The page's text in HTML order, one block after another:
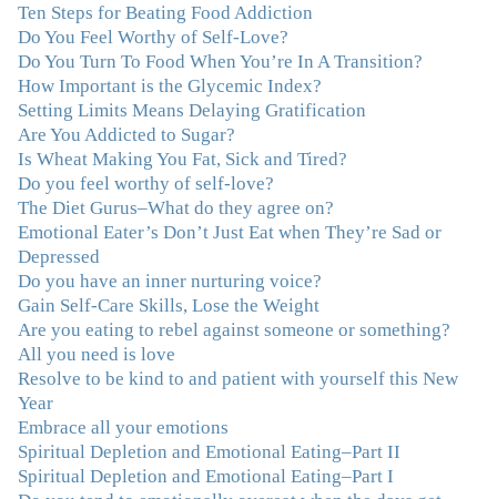
“Julie—being in groups and classes and individual
therapy with you has been life-saving. I’ve been in
therapy before, but nothing has ever been this helpful
and transformative. You’ve helped me put together all
the broken pieces from a dysfunctional childhood.
You’ve been a wonderful, nurturing and inspiring guide
and you are a living, breathing example of what true
recovery looks like. Thank you.”
–C.G., Actress and
Mother
"You offered more than I could have expected. I have
done W.W., O.A. and J. Craig. But I always ended up in
the same place. Now I know why. Thank you for
showing me that there is a light at the end of the tunnel
and hope for recovery. Your program was really great,
“firsts” in my long journey of self-discovery. Thanks for
being my angel."–J. L., Attorney and Mother
Ten Steps for Beating Food Addiction
Do You Feel Worthy of Self-Love?
Do You Turn To Food When You’re In A Transition?
How Important is the Glycemic Index?
Setting Limits Means Delaying Gratification
Are You Addicted to Sugar?
Is Wheat Making You Fat, Sick and Tired?
Do you feel worthy of self-love?
The Diet Gurus–What do they agree on?
Emotional Eater’s Don’t Just Eat when They’re Sad or
Depressed
Do you have an inner nurturing voice?
Gain Self-Care Skills, Lose the Weight
Are you eating to rebel against someone or something?
All you need is love
Resolve to be kind to and patient with yourself this New
Year
Embrace all your emotions
Spiritual Depletion and Emotional Eating–Part II
Spiritual Depletion and Emotional Eating–Part I